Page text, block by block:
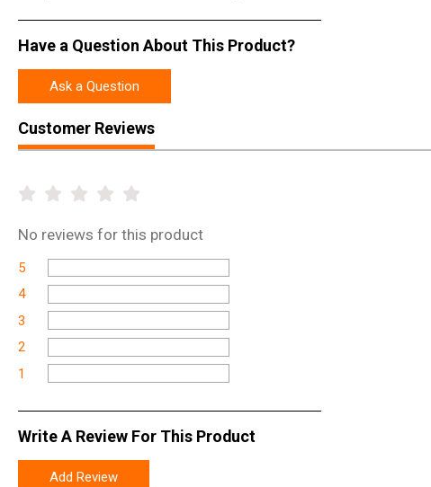
Have a Question About This Product?
Ask a Question
Customer Reviews
No reviews for this product
5
4
3
2
1
Write A Review For This Product
Add Review